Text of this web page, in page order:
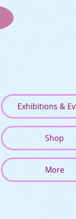
Exhibitions &
Shop
More